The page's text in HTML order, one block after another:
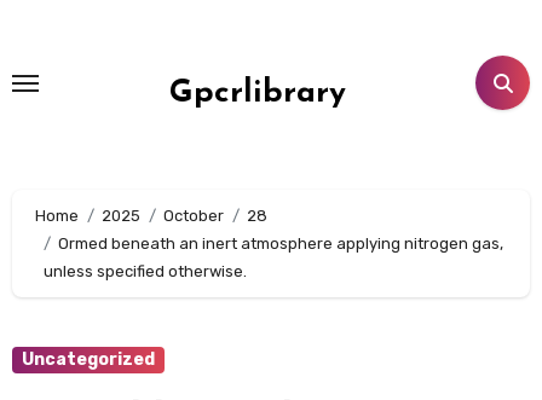
content
Gpcrlibrary
Home 2025 October
28
Ormed beneath an inert atmosphere applying nitrogen gas,
unless specified otherwise.
Uncategorized